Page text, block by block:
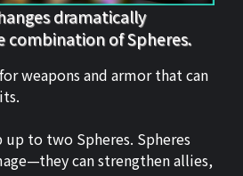
dramatically
combination of Spheres.
for weapons and armor that can
up to two Spheres. Spheres
can strengthen allies,